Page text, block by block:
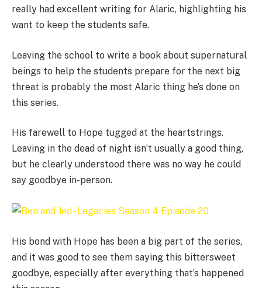
really had excellent writing for Alaric, highlighting his
want to keep the students safe.
Leaving the school to write a book about supernatural
beings to help the students prepare for the next big
threat is probably the most Alaric thing he’s done on
this series.
His farewell to Hope tugged at the heartstrings.
Leaving in the dead of night isn’t usually a good thing,
but he clearly understood there was no way he could
say goodbye in-person.
His bond with Hope has been a big part of the series,
and it was good to see them saying this bittersweet
goodbye, especially after everything that’s happened